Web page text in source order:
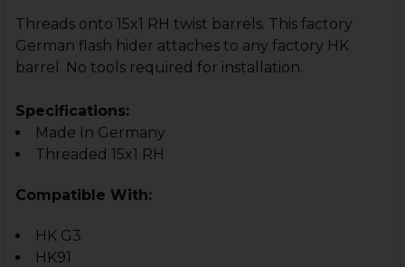
Threads onto 15x1 RH twist barrels. This factory
German flash hider attaches to any factory HK
barrel. No tools required for installation.
Specifications:
Made In Germany
Threaded 15x1 RH
Compatible With:
HK G3
HK91